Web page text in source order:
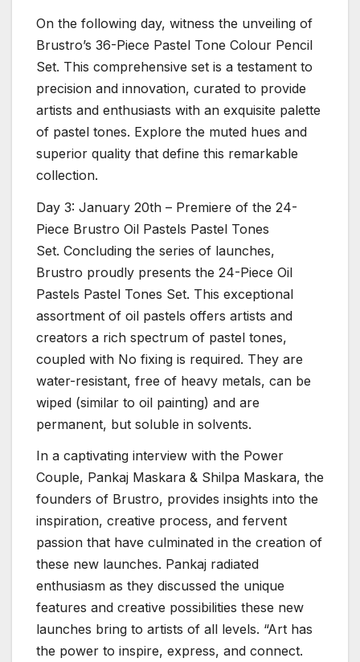
On the following day, witness the unveiling of
Brustro’s 36-Piece Pastel Tone Colour Pencil
Set. This comprehensive set is a testament to
precision and innovation, curated to provide
artists and enthusiasts with an exquisite palette
of pastel tones. Explore the muted hues and
superior quality that define this remarkable
collection.
Day 3: January 20th – Premiere of the 24-
Piece Brustro Oil Pastels Pastel Tones
Set. Concluding the series of launches,
Brustro proudly presents the 24-Piece Oil
Pastels Pastel Tones Set. This exceptional
assortment of oil pastels offers artists and
creators a rich spectrum of pastel tones,
coupled with No fixing is required. They are
water-resistant, free of heavy metals, can be
wiped (similar to oil painting) and are
permanent, but soluble in solvents.
In a captivating interview with the Power
Couple, Pankaj Maskara & Shilpa Maskara, the
founders of Brustro, provides insights into the
inspiration, creative process, and fervent
passion that have culminated in the creation of
these new launches. Pankaj radiated
enthusiasm as they discussed the unique
features and creative possibilities these new
launches bring to artists of all levels. “Art has
the power to inspire, express, and connect.